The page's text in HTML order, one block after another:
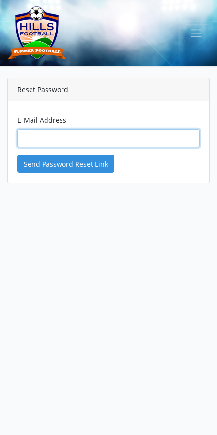
Reset Password
E-Mail Address
Send Password Reset Link